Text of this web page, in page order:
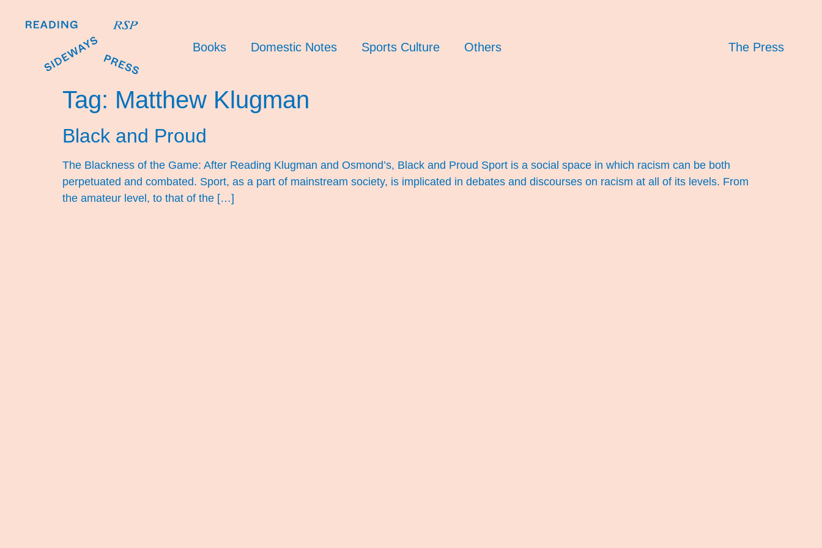
Books Domestic Notes Sports Culture Others The Press
Tag: Matthew Klugman
Black and Proud
The Blackness of the Game: After Reading Klugman and Osmond’s, Black and Proud Sport is a social space in which racism can be both
perpetuated and combated. Sport, as a part of mainstream society, is implicated in debates and discourses on racism at all of its levels. From
the amateur level, to that of the […]